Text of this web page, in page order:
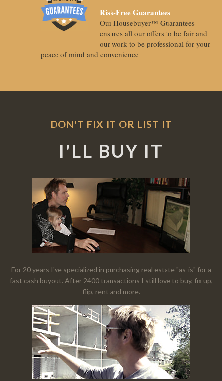
Risk-Free Guarantees
Our Housebuyer™ Guarantees
ensures all our offers to be fair and
our work to be professional for your
peace of mind and convenience
DON'T FIX IT OR LIST IT
I'LL BUY IT
For 20 years I've specialized in purchasing real estate "as-is" for a
fast cash buyout. After 2400 transactions I still love to buy, fix up,
flip, rent and more.